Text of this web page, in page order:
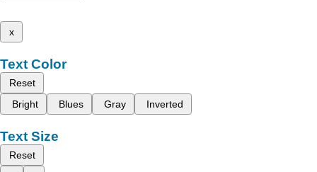
x
Text Color
Reset
Bright
Blues Gray Inverted
Text Size
Reset